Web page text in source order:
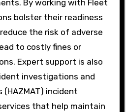
By working with Fleet
bolster their readiness
the risk of adverse
to costly fines or
Expert support is also
investigations and
incident
that help maintain